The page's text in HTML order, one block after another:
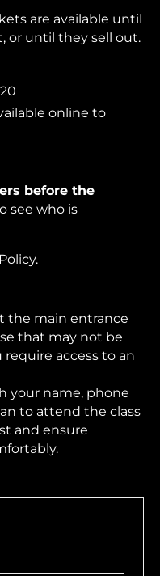
are available until
or until they sell out.
online to
before the
see who is
the main entrance
that may not be
require access to an
your name, phone
to attend the class
and ensure